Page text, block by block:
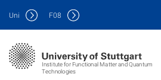
Institute for Functional Matter and Quantum
Technologies
Uni F08